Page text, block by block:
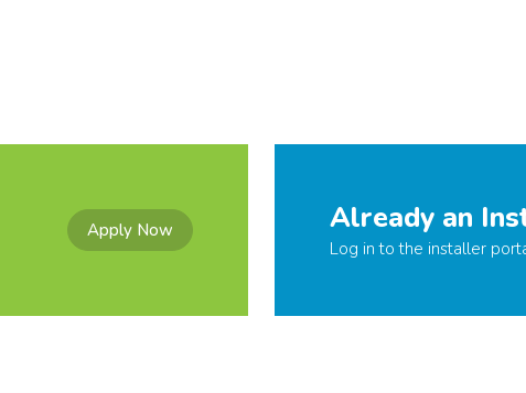
Apply Now Already an
Log in to the installer